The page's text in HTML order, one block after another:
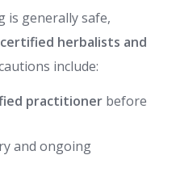
is generally safe,
certified herbalists and
include:
practitioner before
and ongoing